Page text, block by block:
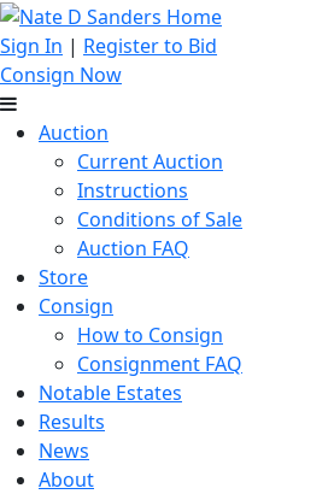
Sign In | Register to Bid
Consign Now
Auction
Current Auction
Instructions
Conditions of Sale
Auction FAQ
Store
Consign
How to Consign
Consignment FAQ
Notable Estates
Results
News
About